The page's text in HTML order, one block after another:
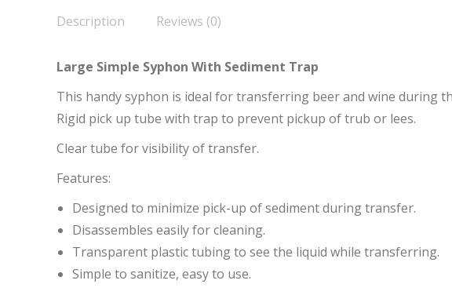
Description
Reviews (0)
Large Simple Syphon With Sediment Trap
This handy syphon is ideal for transferring beer and wine during
Rigid pick up tube with trap to prevent pickup of trub or lees.
Clear tube for visibility of transfer.
Features:
Designed to minimize pick-up of sediment during transfer.
Disassembles easily for cleaning.
Transparent plastic tubing to see the liquid while transferring.
Simple to sanitize, easy to use.